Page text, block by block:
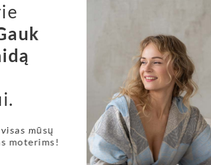
to McClintock, a 15th century
mūsų
moterims!